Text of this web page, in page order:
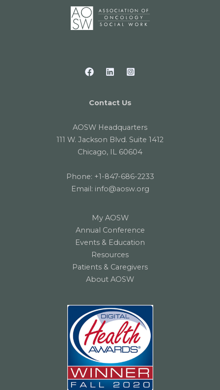
Contact Us
AOSW Headquarters
111 W. Jackson Blvd. Suite 1412
Chicago, IL 60604
Phone: +1-847-686-2233
Email: info@aosw.org
My AOSW
Annual Conference
Events & Education
Resources
Patients & Caregivers
About AOSW